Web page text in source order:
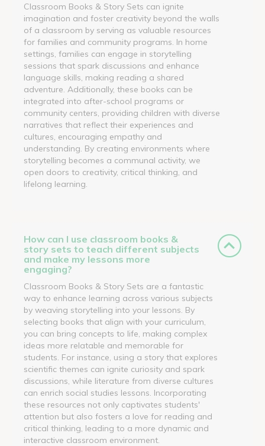
Classroom Books & Story Sets can ignite
imagination and foster creativity beyond the walls
of a classroom by serving as valuable resources
for families and community programs. In home
settings, families can engage in storytelling
sessions that spark discussions and enhance
language skills, making reading a shared
adventure. Additionally, these books can be
integrated into after-school programs or
community centers, providing children with diverse
narratives that reflect their experiences and
cultures, encouraging empathy and
understanding. By creating environments where
storytelling becomes a communal activity, we
open doors to creativity, critical thinking, and
lifelong learning.
How can I use classroom books &
story sets to teach different subjects
and make my lessons more
engaging?
Classroom Books & Story Sets are a fantastic
way to enhance learning across various subjects
by weaving storytelling into your lessons. By
selecting books that align with your curriculum,
you can bring concepts to life, making complex
ideas more relatable and memorable for
students. For instance, using a story that explores
scientific themes can ignite curiosity and spark
discussions, while literature from diverse cultures
can enrich social studies lessons. Incorporating
these resources not only captivates students'
attention but also fosters a love for reading and
critical thinking, leading to a more dynamic and
interactive classroom environment.